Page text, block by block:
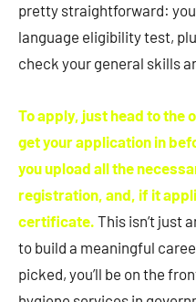
pretty straightforward:
language eligibility test,
check your general skills
To apply, just head to the
get your application in
you upload all the
registration, and, if it
certificate. This isn’t just
to build a meaningful
picked, you’ll be on the